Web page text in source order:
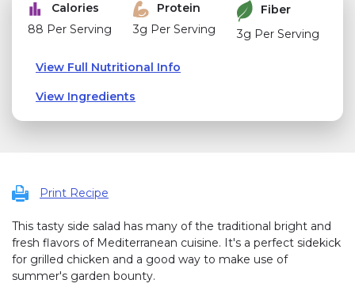
Calories
88 Per Serving
Protein
3g Per Serving
Fiber
3g Per Serving
View Full Nutritional Info
View Ingredients
Print Recipe
This tasty side salad has many of the traditional bright and
fresh flavors of Mediterranean cuisine. It's a perfect sidekick
for grilled chicken and a good way to make use of
summer's garden bounty.